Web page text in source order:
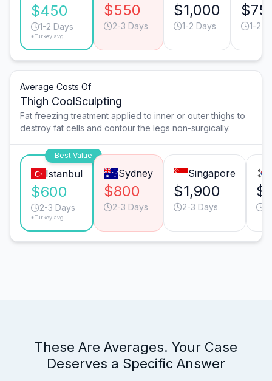
$450
1-2 Days
*Turkey avg.
$550
2-3 Days
$1,000
1-2 Days 1-2
Average Costs Of
Thigh CoolSculpting
Fat freezing treatment applied to inner or outer thighs to
destroy fat cells and contour the legs non-surgically.
Best Value
Istanbul
$600
2-3 Days
*Turkey avg.
Sydney
$800
2-3 Days
Singapore
$1,900
2-3 Days
These Are Averages. Your Case
Deserves a Specific Answer